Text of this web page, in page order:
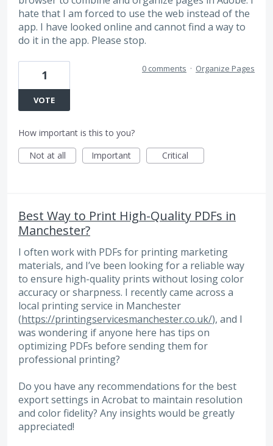
hate that I am forced to use the web instead of the
app. I have looked online and cannot find a way to
do it in the app. Please stop.
1
VOTE
0 comments · Organize Pages
How important is this to you?
Not at all
Important Critical
Best Way to Print High-Quality PDFs in
Manchester?
I often work with PDFs for printing marketing
materials, and I’ve been looking for a reliable way
to ensure high-quality prints without losing color
accuracy or sharpness. I recently came across a
local printing service in Manchester
(https://printingservicesmanchester.co.uk/), and I
was wondering if anyone here has tips on
optimizing PDFs before sending them for
professional printing?
Do you have any recommendations for the best
export settings in Acrobat to maintain resolution
and color fidelity? Any insights would be greatly
appreciated!